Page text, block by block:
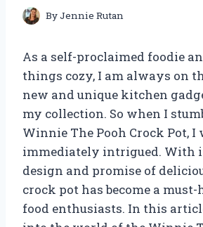
ByJennie Rutan
As a self-proclaimed foodie
things cozy, I am always on
new and unique kitchen
my collection. So when I
Winnie The Pooh Crock Pot, I
immediately intrigued. With
design and promise of
crock pot has become a
food enthusiasts. In this